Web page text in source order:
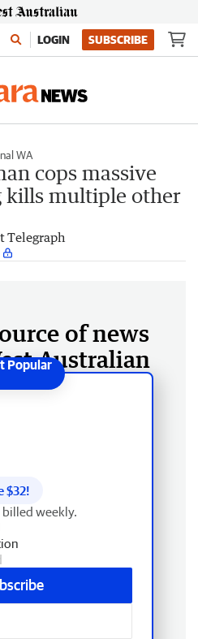
LOGIN SUBSCRIBE
WA
cops massive
kills multiple other
Telegraph
of news
Australian
$32!
weekly.